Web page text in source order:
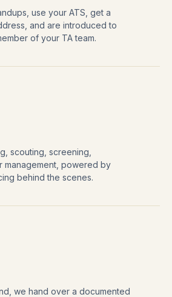
use your ATS, get a
and are introduced to
of your TA team.
scouting, screening,
management, powered by
behind the scenes.
we hand over a documented